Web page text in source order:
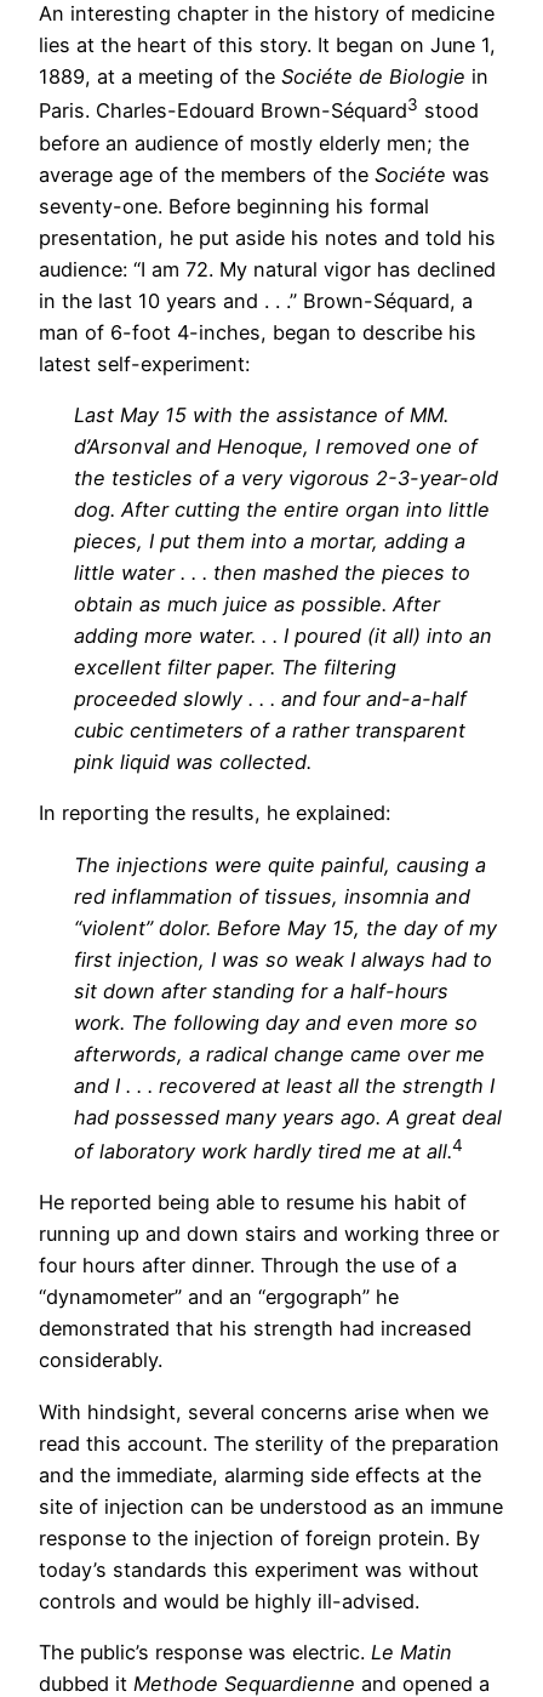
An interesting chapter in the history of medicine
lies at the heart of this story. It began on June 1,
1889, at a meeting of the Sociéte de Biologie in
Paris. Charles-Edouard Brown-Séquard3 stood
before an audience of mostly elderly men; the
average age of the members of the Sociéte was
seventy-one. Before beginning his formal
presentation, he put aside his notes and told his
audience: “I am 72. My natural vigor has declined
in the last 10 years and . . .” Brown-Séquard, a
man of 6-foot 4-inches, began to describe his
latest self-experiment:
Last May 15 with the assistance of MM.
d’Arsonval and Henoque, I removed one of
the testicles of a very vigorous 2-3-year-old
dog. After cutting the entire organ into little
pieces, I put them into a mortar, adding a
little water . . . then mashed the pieces to
obtain as much juice as possible. After
adding more water. . . I poured (it all) into an
excellent filter paper. The filtering
proceeded slowly . . . and four and-a-half
cubic centimeters of a rather transparent
pink liquid was collected.
In reporting the results, he explained:
The injections were quite painful, causing a
red inflammation of tissues, insomnia and
“violent” dolor. Before May 15, the day of my
first injection, I was so weak I always had to
sit down after standing for a half-hours
work. The following day and even more so
afterwords, a radical change came over me
and I . . . recovered at least all the strength I
had possessed many years ago. A great deal
of laboratory work hardly tired me at all.4
He reported being able to resume his habit of
running up and down stairs and working three or
four hours after dinner. Through the use of a
“dynamometer” and an “ergograph” he
demonstrated that his strength had increased
considerably.
With hindsight, several concerns arise when we
read this account. The sterility of the preparation
and the immediate, alarming side effects at the
site of injection can be understood as an immune
response to the injection of foreign protein. By
today’s standards this experiment was without
controls and would be highly ill-advised.
The public’s response was electric. Le Matin
dubbed it Methode Sequardienne and opened a